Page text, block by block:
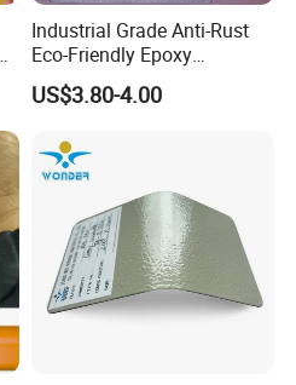
Industrial Grade Anti-Rust
Eco-Friendly Epoxy
Polyester Powder Coating
for Automotive Parts
US$3.80-4.00